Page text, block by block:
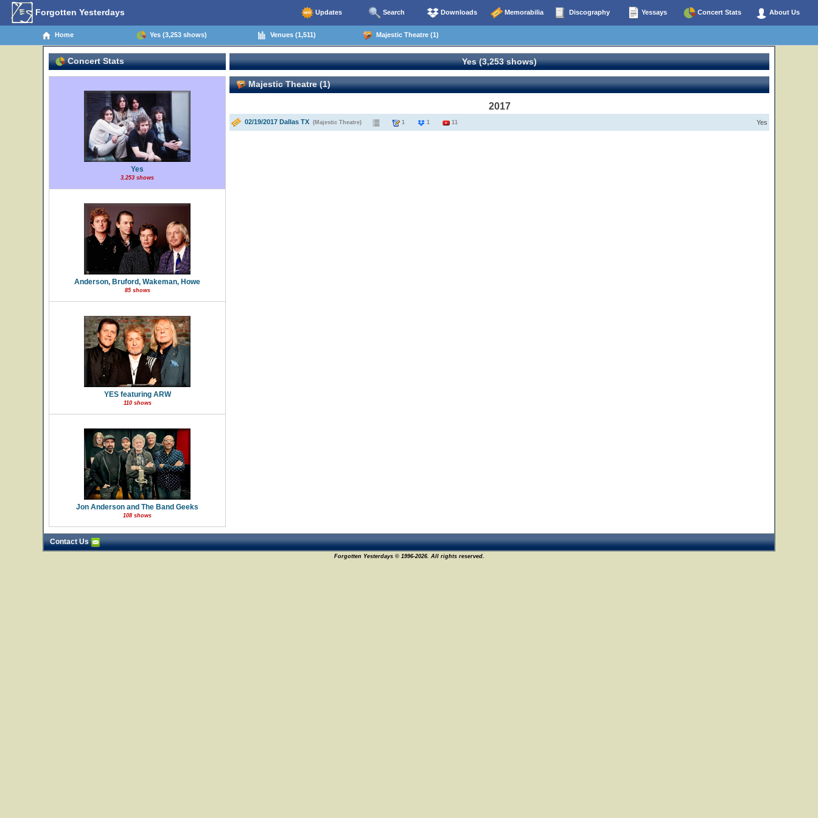
Forgotten Yesterdays Updates Search Downloads Memorabilia Discography Yessays Concert Stats About Us
Home Yes (3,253 shows) Venues (1,511) Majestic Theatre (1)
Concert Stats
Yes
3,253 shows
Anderson, Bruford, Wakeman, Howe
85 shows
YES featuring ARW
110 shows
Jon Anderson and The Band Geeks
108 shows
Yes (3,253 shows)
Majestic Theatre (1)
2017
02/19/2017 Dallas TX (Majestic Theatre) 1 1 11 Yes
Contact Us
Forgotten Yesterdays © 1996-2026. All rights reserved.